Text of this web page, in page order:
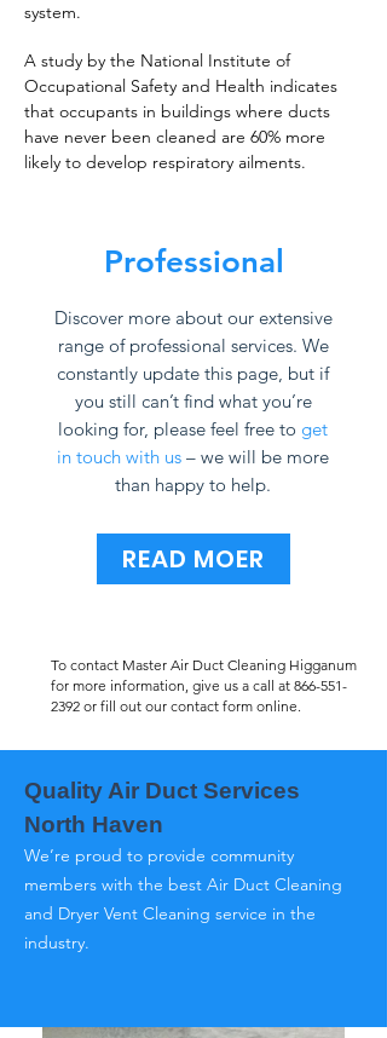
system.
A study by the National Institute of
Occupational Safety and Health indicates
that occupants in buildings where ducts
have never been cleaned are 60% more
likely to develop respiratory ailments.
Professional
Discover more about our extensive
range of professional services. We
constantly update this page, but if
you still can’t find what you’re
looking for, please feel free to get
in touch with us – we will be more
than happy to help.
READ MOER
To contact Master Air Duct Cleaning Higganum
for more information, give us a call at 866-551-
2392 or fill out our contact form online.
Quality Air Duct Services
North Haven
We’re proud to provide community
members with the best Air Duct Cleaning
and Dryer Vent Cleaning service in the
industry.